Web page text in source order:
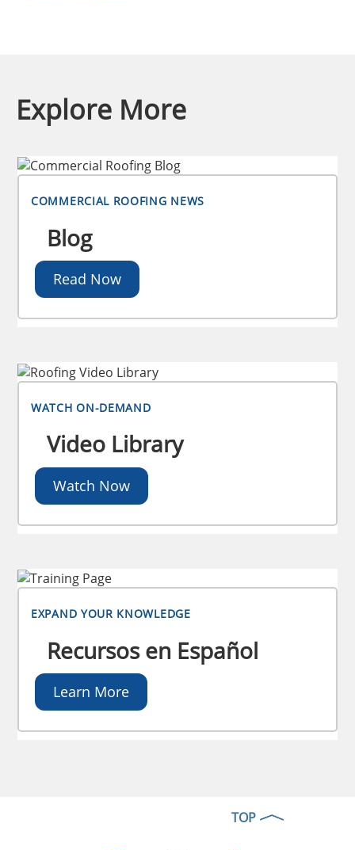
Explore More
COMMERCIAL ROOFING NEWS
Blog
Read Now
WATCH ON-DEMAND
Video Library
Watch Now
EXPAND YOUR KNOWLEDGE
Recursos en Español
Learn More
TOP